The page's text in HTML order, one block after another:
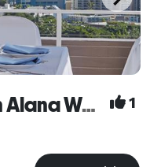
DoubleTree by Hilton Alana Waikiki Beach 1